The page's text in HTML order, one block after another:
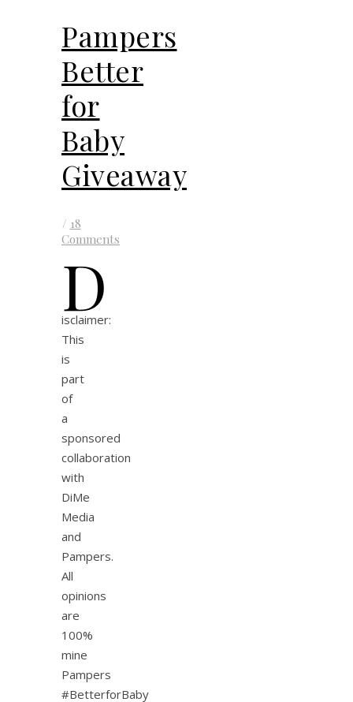
Pampers
Better
for
Baby
Giveaway
/ 18
Comments
D
isclaimer:
This
is
part
of
a
sponsored
collaboration
with
DiMe
Media
and
Pampers.
All
opinions
are
100%
mine
Pampers
#BetterforBaby